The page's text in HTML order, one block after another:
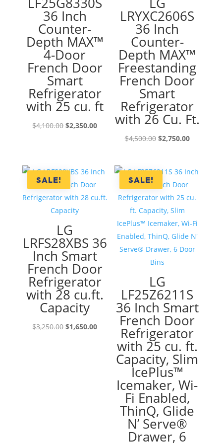
36 Inch
Counter-
Depth MAX™
4-Door
French Door
Smart
Refrigerator
with 25 cu. ft
$4,100.00Original
$2,350.00Current
$2,350.00.
LRYXC2606S
36 Inch
Counter-
Depth MAX™
Freestanding
French Door
Smart
Refrigerator
with 26 Cu. Ft.
$4,500.00 Original
$4,500.00.
$2,750.00Current
$2,750.00.
SALE!
LG
LRFS28XBS 36
Inch Smart
French Door
Refrigerator
with 28 cu.ft.
Capacity
$3,250.00Original
$1,650.00Current
$1,650.00.
SALE!
LG
LF25Z6211S
36 Inch Smart
French Door
Refrigerator
with 25 cu. ft.
Capacity, Slim
IcePlus™
Icemaker, Wi-
Fi Enabled,
ThinQ, Glide
N’ Serve®
Drawer, 6